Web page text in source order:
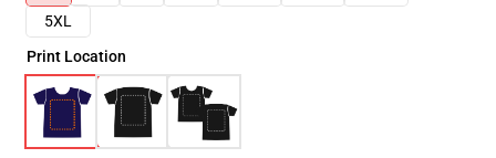
5XL
Print Location